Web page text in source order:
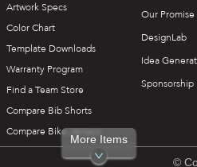
More Items
Artwork Specs
Color Chart
Template Downloads
Warranty Program
Find a Team Store
Compare Bib Shorts
Compare Bike Jerseys
Our Promise
DesignLab
Idea
Sponsorship
©